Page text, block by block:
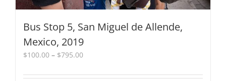
Bus Stop 5, San Miguel de Allende,
Mexico, 2019
$100.00 – $795.00Price
$100.00